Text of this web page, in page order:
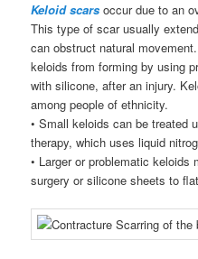
Keloid scars occur due to an
This type of scar usually
can obstruct natural
keloids from forming by using
with silicone, after an injury.
among people of ethnicity.
• Small keloids can be treated
therapy, which uses liquid
• Larger or problematic keloids
surgery or silicone sheets to